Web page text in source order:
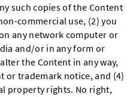
such copies of the Content
commercial use, (2) you
any network computer or
and/or in any form or
the Content in any way,
or trademark notice, and (4)
property rights. No right,